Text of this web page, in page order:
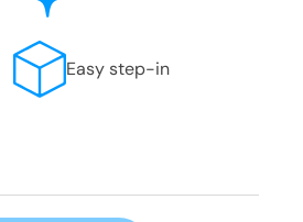
Easy step-in